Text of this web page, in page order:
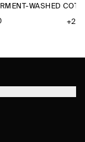
WASHED
+2